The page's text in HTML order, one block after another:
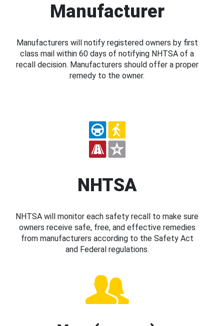
Manufacturer
Manufacturers will notify registered owners by first
class mail within 60 days of notifying NHTSA of a
recall decision. Manufacturers should offer a proper
remedy to the owner.
NHTSA
NHTSA will monitor each safety recall to make sure
owners receive safe, free, and effective remedies
from manufacturers according to the Safety Act
and Federal regulations.